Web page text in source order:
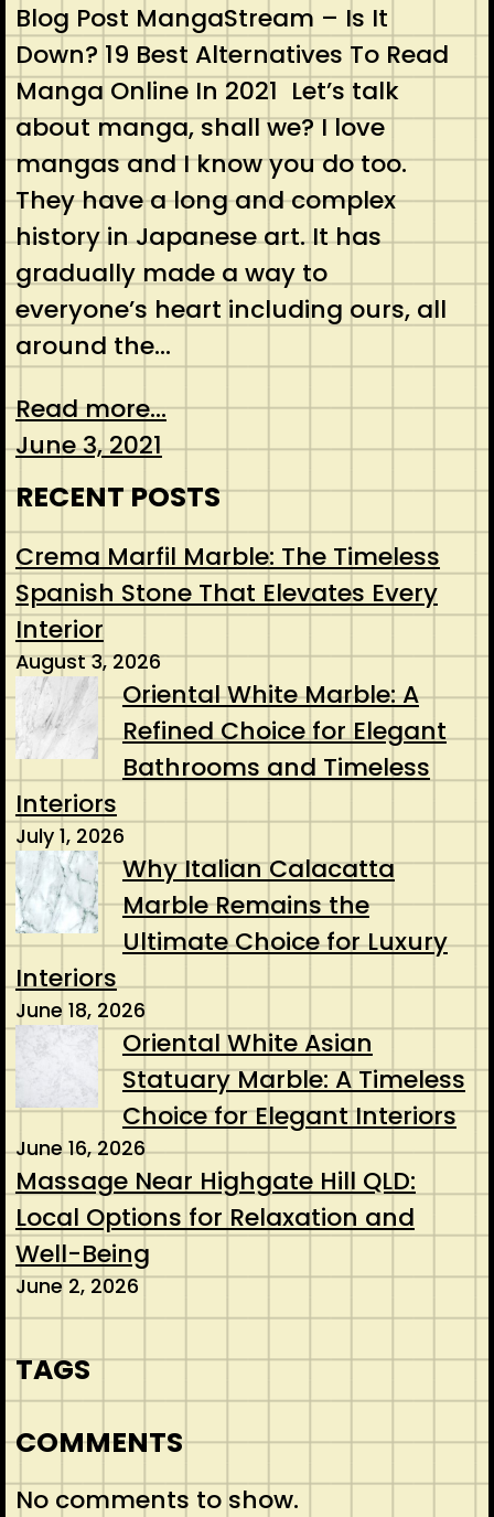
Blog Post MangaStream – Is It
Down? 19 Best Alternatives To Read
Manga Online In 2021 Let’s talk
about manga, shall we? I love
mangas and I know you do too.
They have a long and complex
history in Japanese art. It has
gradually made a way to
everyone’s heart including ours, all
around the…
Read more...
June 3, 2021
RECENT POSTS
Crema Marfil Marble: The Timeless
Spanish Stone That Elevates Every
Interior
August 3, 2026
Oriental White Marble: A
Refined Choice for Elegant
Bathrooms and Timeless
Interiors
July 1, 2026
Why Italian Calacatta
Marble Remains the
Ultimate Choice for Luxury
Interiors
June 18, 2026
Oriental White Asian
Statuary Marble: A Timeless
Choice for Elegant Interiors
June 16, 2026
Massage Near Highgate Hill QLD:
Local Options for Relaxation and
Well-Being
June 2, 2026
TAGS
COMMENTS
No comments to show.